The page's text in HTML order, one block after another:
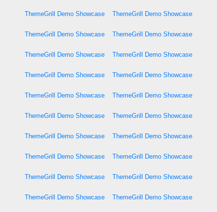
ThemeGrill Demo Showcase ThemeGrill Demo Showcase
ThemeGrill Demo Showcase ThemeGrill Demo Showcase
ThemeGrill Demo Showcase ThemeGrill Demo Showcase
ThemeGrill Demo Showcase ThemeGrill Demo Showcase
ThemeGrill Demo Showcase ThemeGrill Demo Showcase
ThemeGrill Demo Showcase ThemeGrill Demo Showcase
ThemeGrill Demo Showcase ThemeGrill Demo Showcase
ThemeGrill Demo Showcase ThemeGrill Demo Showcase
ThemeGrill Demo Showcase ThemeGrill Demo Showcase
ThemeGrill Demo Showcase ThemeGrill Demo Showcase